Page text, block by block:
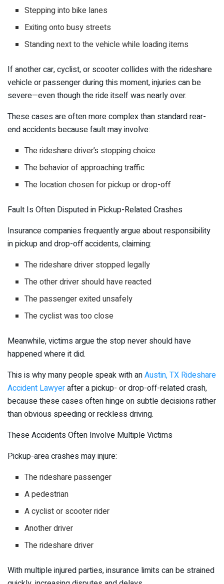
Stepping into bike lanes
Exiting onto busy streets
Standing next to the vehicle while loading items
If another car, cyclist, or scooter collides with the rideshare
vehicle or passenger during this moment, injuries can be
severe—even though the ride itself was nearly over.
These cases are often more complex than standard rear-
end accidents because fault may involve:
The rideshare driver’s stopping choice
The behavior of approaching traffic
The location chosen for pickup or drop-off
Fault Is Often Disputed in Pickup-Related Crashes
Insurance companies frequently argue about responsibility
in pickup and drop-off accidents, claiming:
The rideshare driver stopped legally
The other driver should have reacted
The passenger exited unsafely
The cyclist was too close
Meanwhile, victims argue the stop never should have
happened where it did.
This is why many people speak with anAustin, TX Rideshare
Accident Lawyerafter a pickup- or drop-off-related crash,
because these cases often hinge on subtle decisions rather
than obvious speeding or reckless driving.
These Accidents Often Involve Multiple Victims
Pickup-area crashes may injure:
The rideshare passenger
A pedestrian
A cyclist or scooter rider
Another driver
The rideshare driver
With multiple injured parties, insurance limits can be strained